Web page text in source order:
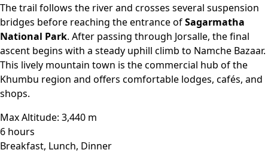
The trail follows the river and crosses several suspension
bridges before reaching the entrance ofSagarmatha
National Park. After passing through Jorsalle, the final
ascent begins with a steady uphill climb to Namche Bazaar.
This lively mountain town is the commercial hub of the
Khumbu region and offers comfortable lodges, cafés, and
shops.
Max Altitude: 3,440 m
6 hours
Breakfast, Lunch, Dinner